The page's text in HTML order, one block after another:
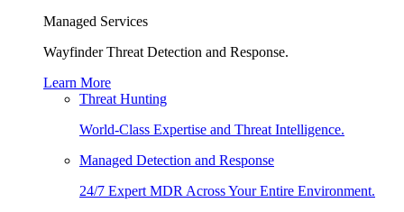
Managed Services
Wayfinder Threat Detection and Response.
Learn More
Threat Hunting
World-Class Expertise and Threat Intelligence.
Managed Detection and Response
24/7 Expert MDR Across Your Entire Environment.